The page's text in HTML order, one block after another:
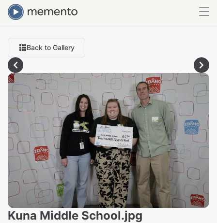
Back to Gallery
Kuna Middle School.jpg